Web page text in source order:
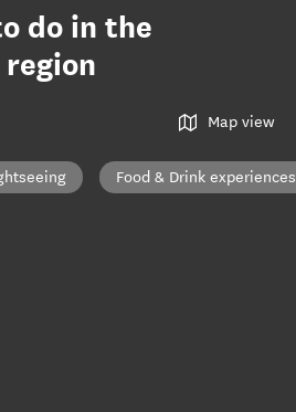
do in the
Map view
Food & Drink experiences